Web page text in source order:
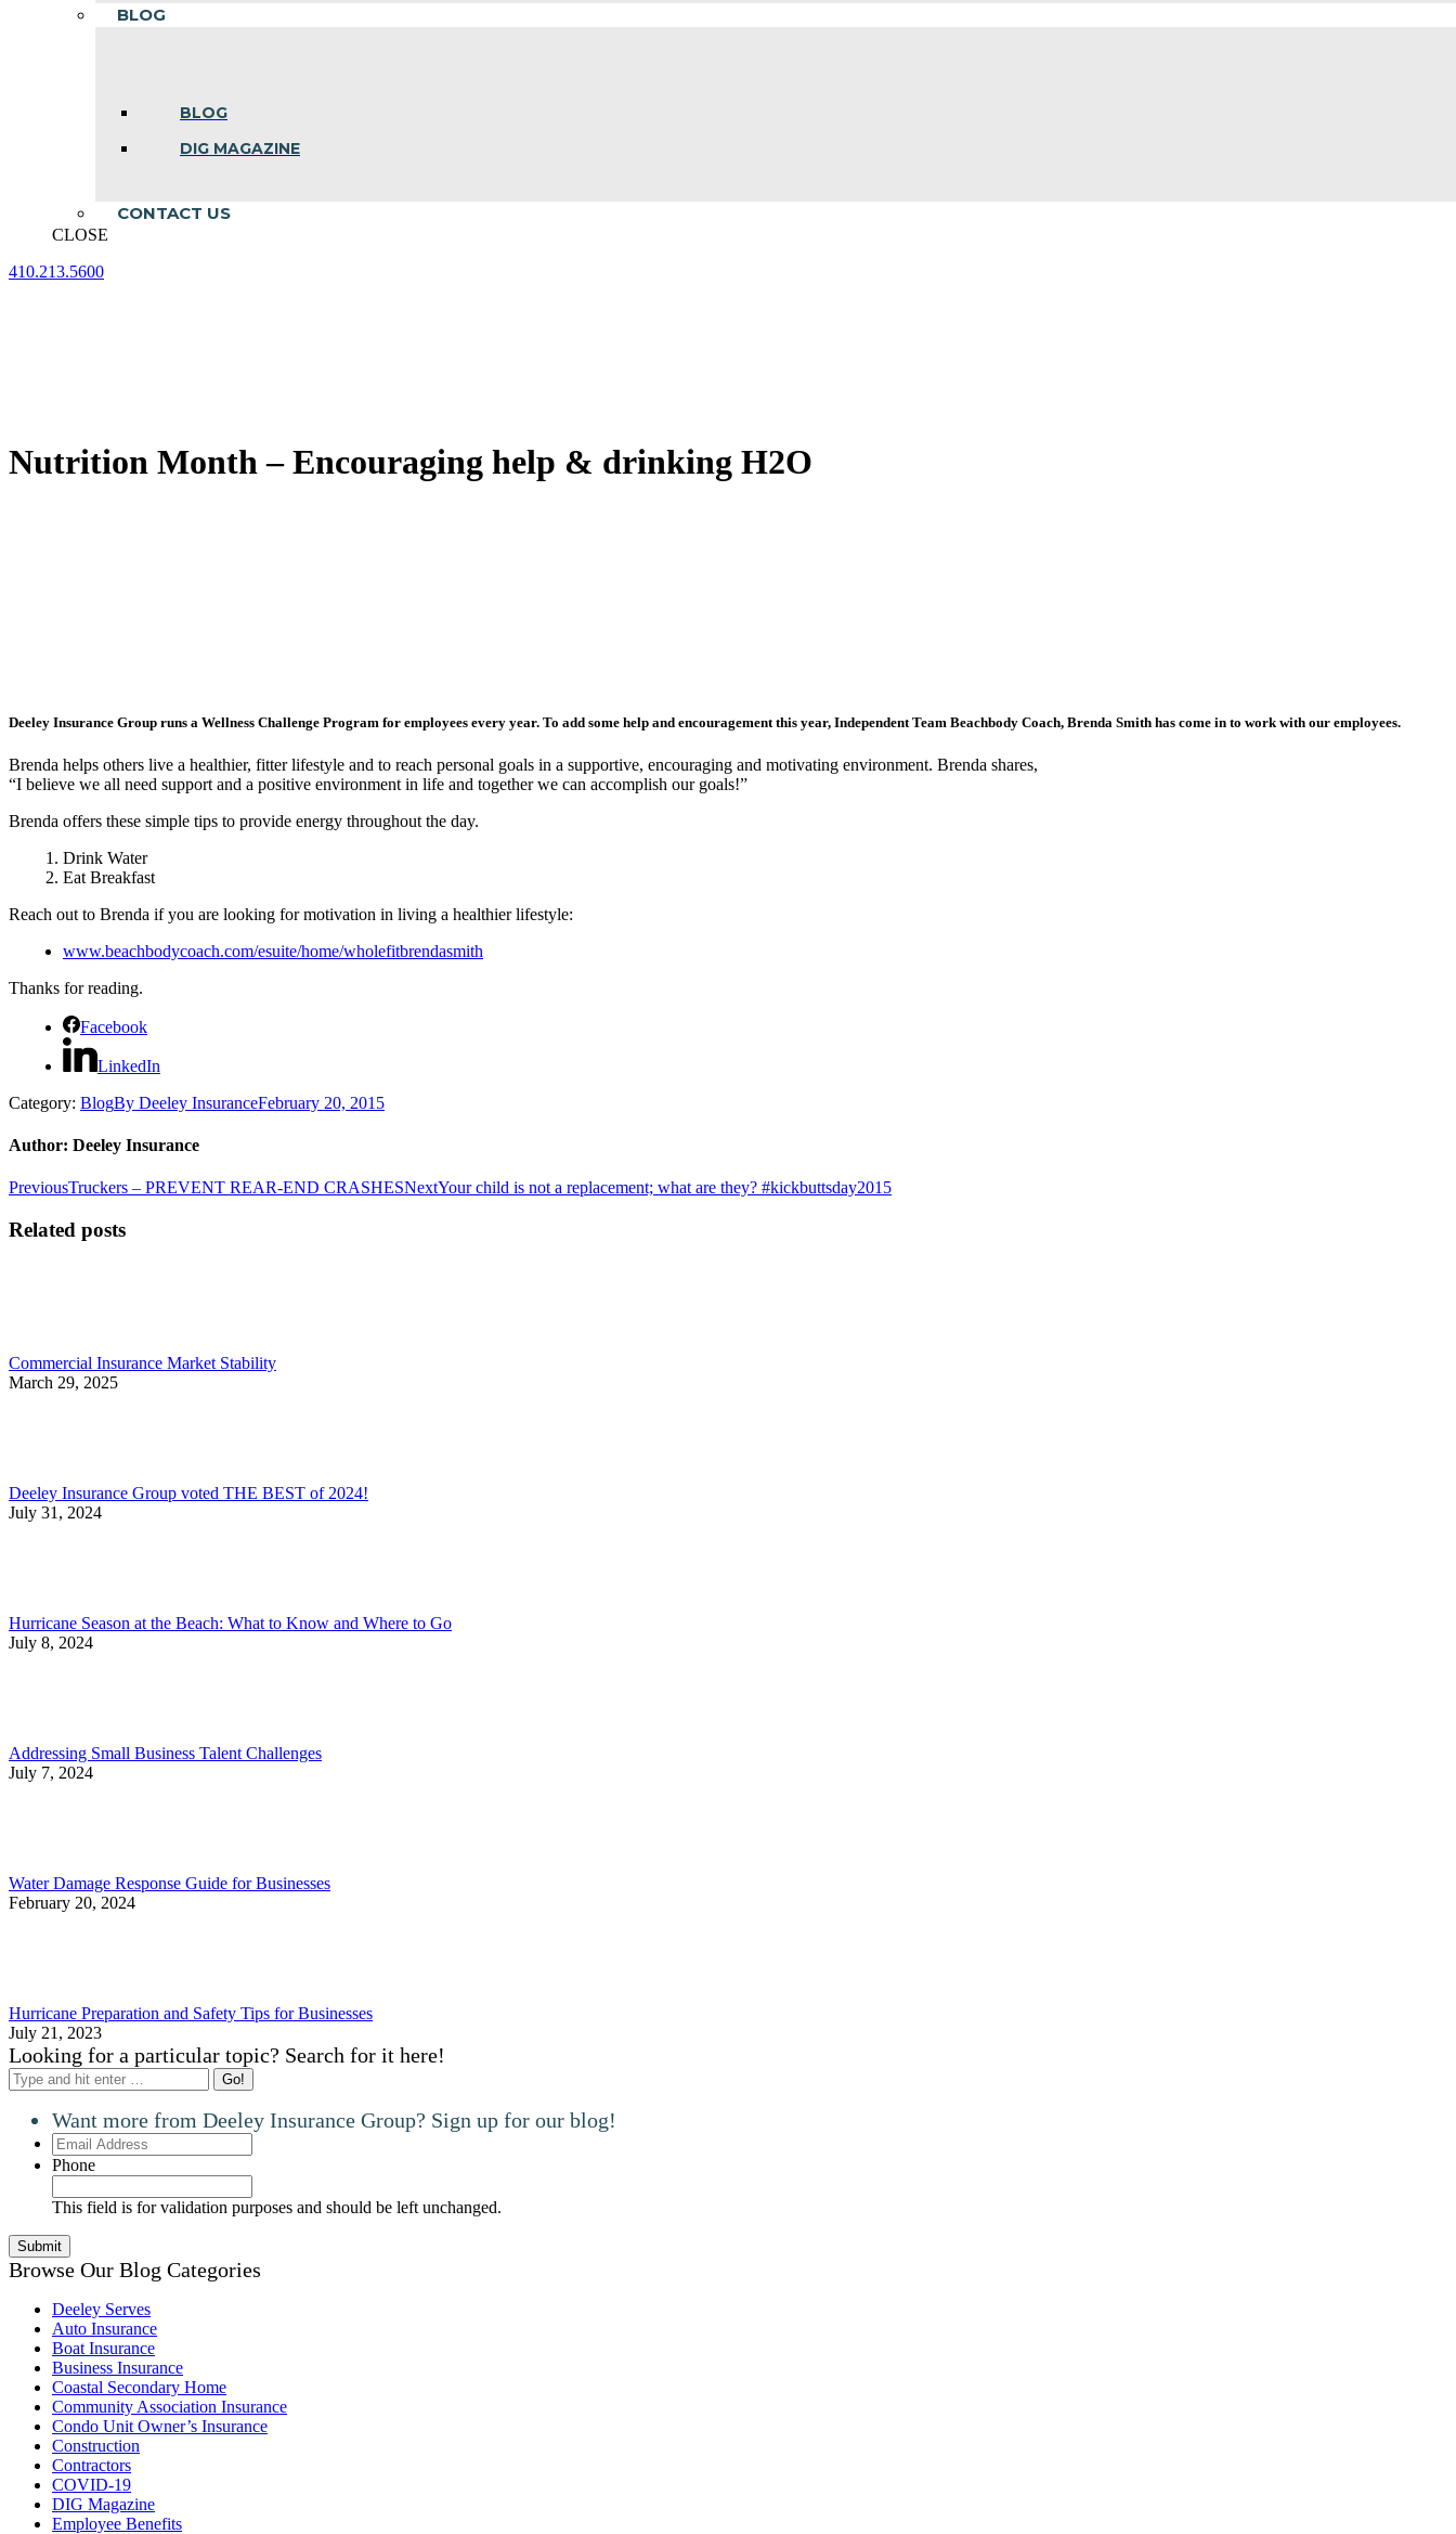
BLOG
BLOG
DIG MAGAZINE
CONTACT US
CLOSE
410.213.5600
Nutrition Month – Encouraging help & drinking H2O
Deeley Insurance Group runs a Wellness Challenge Program for employees every year. To add some help and encouragement this year, Independent Team Beachbody Coach, Brenda Smith has come in to work with our employees.
Brenda helps others live a healthier, fitter lifestyle and to reach personal goals in a supportive, encouraging and motivating environment. Brenda shares,
“I believe we all need support and a positive environment in life and together we can accomplish our goals!”
Brenda offers these simple tips to provide energy throughout the day.
Drink Water
Eat Breakfast
Reach out to Brenda if you are looking for motivation in living a healthier lifestyle:
www.beachbodycoach.com/esuite/home/wholefitbrendasmith
Thanks for reading.
Facebook
LinkedIn
Category: BlogBy Deeley InsuranceFebruary 20, 2015
Author: Deeley Insurance
Post
navigation
PreviousPrevious
Truckers – PREVENT REAR-END CRASHESNextNext
Your child is not a replacement; what are they? #kickbuttsday2015
Related posts
Commercial Insurance Market Stability
March 29, 2025
Deeley Insurance Group voted THE BEST of 2024!
July 31, 2024
Hurricane Season at the Beach: What to Know and Where to Go
July 8, 2024
Addressing Small Business Talent Challenges
July 7, 2024
Water Damage Response Guide for Businesses
February 20, 2024
Hurricane Preparation and Safety Tips for Businesses
July 21, 2023
Looking for a particular topic? Search for it here!
Search:
Want more from Deeley Insurance Group? Sign up for our blog!
Email
Address
Phone
This field is for validation purposes and should be left unchanged.
Browse Our Blog Categories
Deeley Serves
Auto Insurance
Boat Insurance
Business Insurance
Coastal Secondary Home
Community Association Insurance
Condo Unit Owner’s Insurance
Construction
Contractors
COVID-19
DIG Magazine
Employee Benefits